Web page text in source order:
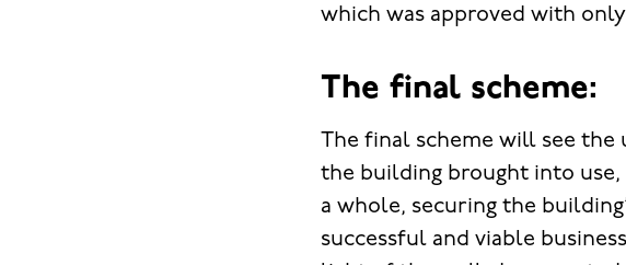
which was approved with
The final scheme:
The final scheme will see
the building brought into
a whole, securing the
successful and viable